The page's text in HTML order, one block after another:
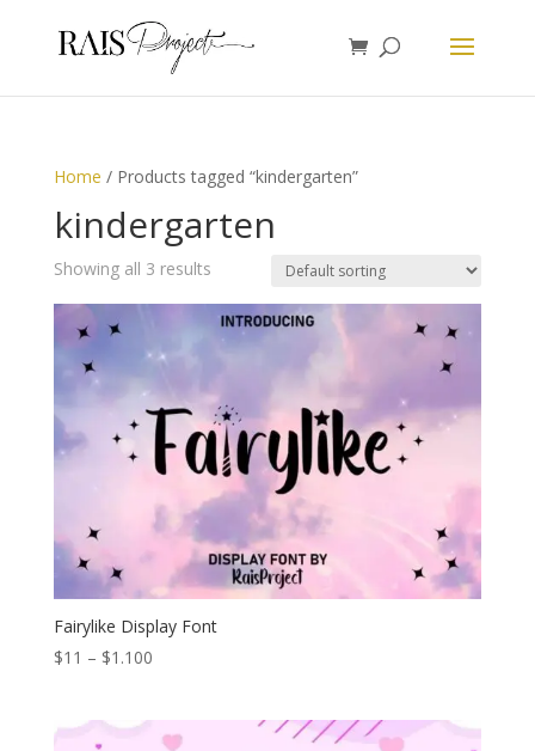
Home / Products tagged “kindergarten”
kindergarten
Showing all 3 results
Fairylike Display Font
$11 – $1.100Price
through